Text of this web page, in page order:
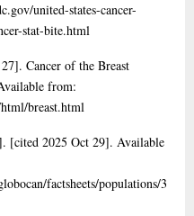
united-states-cancer-
stat-bite.html
Cancer of the Breast
from:
breast.html
[cited 2025 Oct 29]. Available
factsheets/populations/3